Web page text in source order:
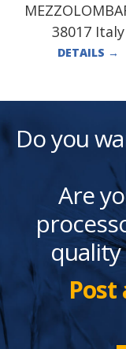
38017 Italy
DETAILS →
Do you
Are
Post